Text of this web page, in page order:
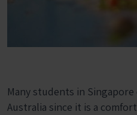
Many students in
Australia since it is a